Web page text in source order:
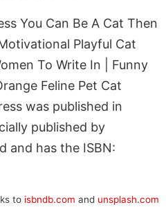
You Can Be A Cat Then
Playful Cat
To Write In | Funny
Feline Pet Cat
was published in
published by
and has the ISBN:
to isbndb.com and unsplash.com